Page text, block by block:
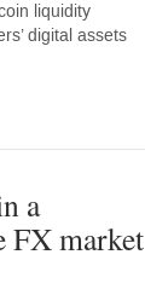
liquidity
digital assets
a
FX market